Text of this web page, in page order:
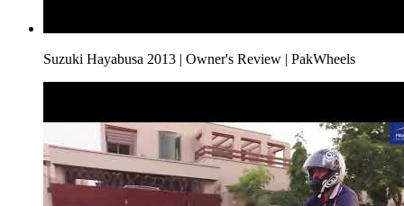
Suzuki Hayabusa 2013 | Owner's Review | PakWheels